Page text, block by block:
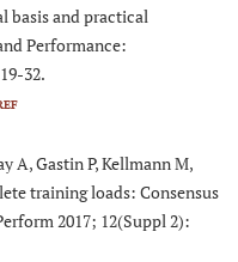
basis and practical
Performance:
32.
A, Gastin P, Kellmann M,
training loads: Consensus
2017; 12(Suppl 2):